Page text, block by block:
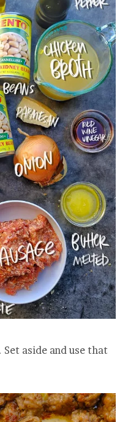
aside and use that